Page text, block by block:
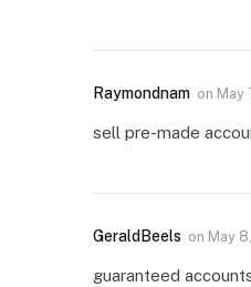
Raymondnam on May
sell pre-made
GeraldBeels on May
guaranteed